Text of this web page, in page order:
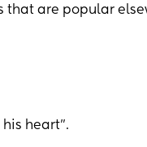
that are popular
heart”.